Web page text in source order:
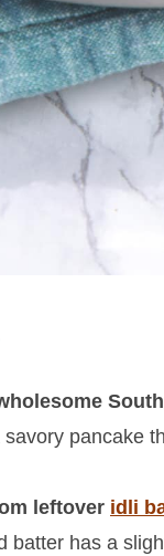
savory pancake
leftover idli
batter has a